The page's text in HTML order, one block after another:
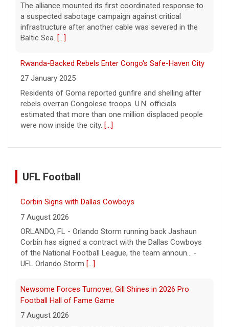
Rwanda-Backed Rebels Enter Congo's Safe-Haven City
27 January 2025
rebels overran Congolese troops. U.N. officials
were now inside the city.
UFL Football
ORLANDO, FL - Orlando Storm running back Jashaun
of the National Football League, the team announ... -
UFL Orlando Storm
Newsome Forces Turnover, Gill Shines in 2026 Pro
Football Hall of Fame Game
7 August 2026
off Thursday night at Tom Benson Hall of Fame
Stadium in the 2026 Pro Football Hall of Fame Gam... -
UFL[...]